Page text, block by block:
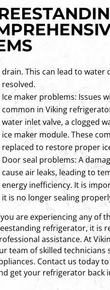
drain. This can lead to
resolved.
Ice maker problems: Issues
common in Viking
water inlet valve, a clogged
ice maker module. These
replaced to restore proper
Door seal problems: A
cause air leaks, leading to
energy inefficiency. It is
it is no longer sealing
are experiencing any of
refrigerator, it is
assistance. At
team of skilled technicians
Contact us today
get your refrigerator back